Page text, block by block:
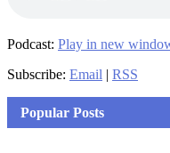
Podcast: Play in new
Subscribe: Email | RSS
Popular Posts